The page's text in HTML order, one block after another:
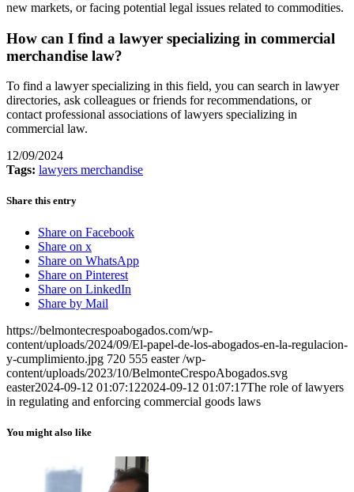
new markets, or facing potential legal issues related to commodities.
How can I find a lawyer specializing in commercial
merchandise law?
To find a lawyer specializing in this field, you can search in lawyer
directories, ask colleagues or friends for recommendations, or
contact professional associations of lawyers specializing in
commercial law.
12/09/2024
Tags: lawyers merchandise
Share this entry
Share on Facebook
Share on x
Share on WhatsApp
Share on Pinterest
Share on LinkedIn
Share by Mail
https://belmontecrespoabogados.com/wp-
content/uploads/2024/09/El-papel-de-los-abogados-en-la-regulacion-
y-cumplimiento.jpg 720 555 easter /wp-
content/uploads/2023/10/BelmonteCrespoAbogados.svg
easter2024-09-12 01:07:122024-09-12 01:07:17The role of lawyers
in regulating and enforcing commercial goods laws
You might also like